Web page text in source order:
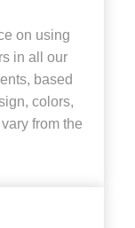
on using
in all our
based
colors,
from the